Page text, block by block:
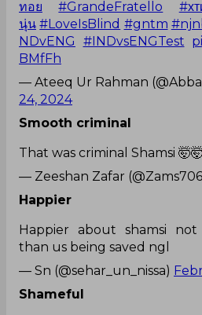
ทอย
#GrandeFratello
นุ่น #LoveIsBlind #gntm
NDvENG
#INDvsENGTest
BMfFh
— Ateeq Ur Rahman
24, 2024
Smooth criminal
That was criminal Shamsi 🤯🤯
— Zeeshan Zafar
Happier
Happier about shamsi
than us being saved ngl
— Sn (@sehar_un_nissa)
Shameful